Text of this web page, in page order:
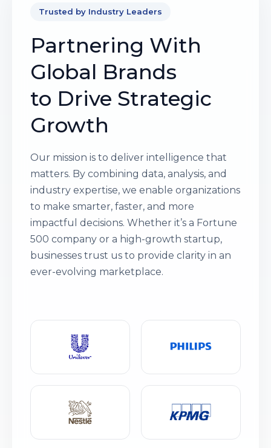
Trusted by Industry Leaders
Partnering With
Global Brands
to Drive Strategic
Growth
Our mission is to deliver intelligence that
matters. By combining data, analysis, and
industry expertise, we enable organizations
to make smarter, faster, and more
impactful decisions. Whether it’s a Fortune
500 company or a high-growth startup,
businesses trust us to provide clarity in an
ever-evolving marketplace.